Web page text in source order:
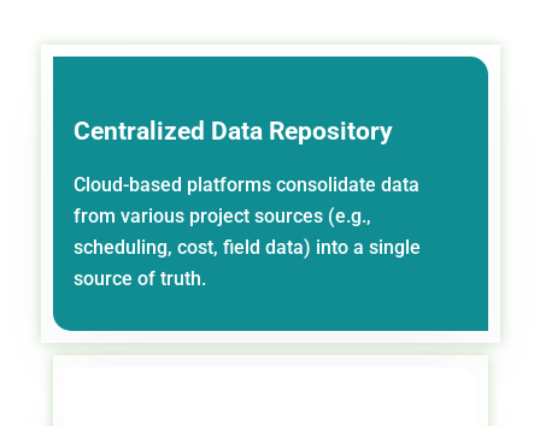
Centralized Data Repository
Cloud-based platforms consolidate data
from various project sources (e.g.,
scheduling, cost, field data) into a single
source of truth.